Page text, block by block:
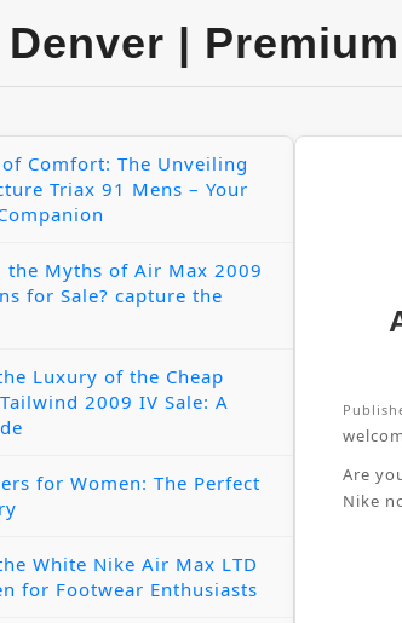
|
of Comfort: The Unveiling
Triax 91 Mens – Your
the Myths of Air Max 2009
for Sale? capture the
Luxury of the Cheap
2009 IV Sale: A
for Women: The Perfect
White Nike Air Max LTD
for Footwear Enthusiasts
Are
Nike